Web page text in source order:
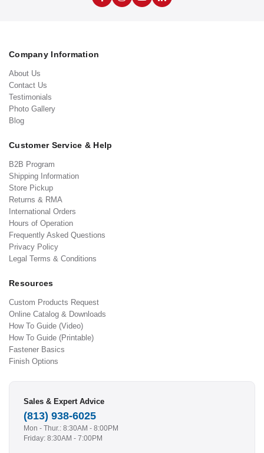
Company Information
About Us
Contact Us
Testimonials
Photo Gallery
Blog
Customer Service & Help
B2B Program
Shipping Information
Store Pickup
Returns & RMA
International Orders
Hours of Operation
Frequently Asked Questions
Privacy Policy
Legal Terms & Conditions
Resources
Custom Products Request
Online Catalog & Downloads
How To Guide (Video)
How To Guide (Printable)
Fastener Basics
Finish Options
Sales & Expert Advice
(813) 938-6025
Mon - Thur.: 8:30AM - 8:00PM
Friday: 8:30AM - 7:00PM